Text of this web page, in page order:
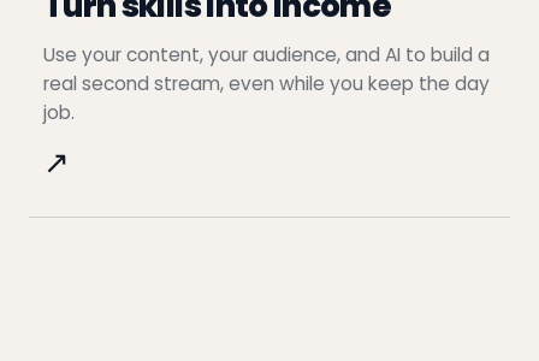
Use your content, your audience, and AI to build a
real second stream, even while you keep the day
job.
↗